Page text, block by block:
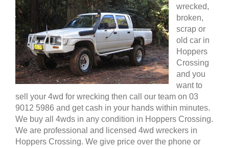
wrecked,
broken,
scrap or
old car in
Hoppers
Crossing
and you
want to
sell your 4wd for wrecking then call our team on 03
9012 5986 and get cash in your hands within minutes.
We buy all 4wds in any condition in Hoppers Crossing.
We are professional and licensed 4wd wreckers in
Hoppers Crossing. We give price over the phone or